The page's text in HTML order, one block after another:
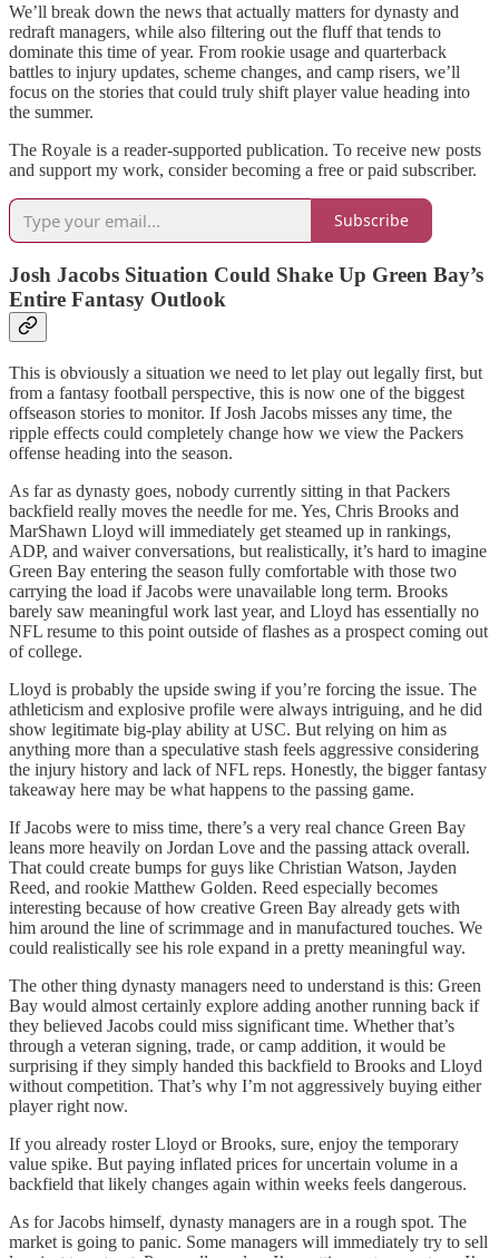
We’ll break down the news that actually matters for dynasty and
redraft managers, while also filtering out the fluff that tends to
dominate this time of year. From rookie usage and quarterback
battles to injury updates, scheme changes, and camp risers, we’ll
focus on the stories that could truly shift player value heading into
the summer.
The Royale is a reader-supported publication. To receive new posts
and support my work, consider becoming a free or paid subscriber.
Subscribe
Josh Jacobs Situation Could Shake Up Green Bay’s
Entire Fantasy Outlook
This is obviously a situation we need to let play out legally first, but
from a fantasy football perspective, this is now one of the biggest
offseason stories to monitor. If Josh Jacobs misses any time, the
ripple effects could completely change how we view the Packers
offense heading into the season.
As far as dynasty goes, nobody currently sitting in that Packers
backfield really moves the needle for me. Yes, Chris Brooks and
MarShawn Lloyd will immediately get steamed up in rankings,
ADP, and waiver conversations, but realistically, it’s hard to imagine
Green Bay entering the season fully comfortable with those two
carrying the load if Jacobs were unavailable long term. Brooks
barely saw meaningful work last year, and Lloyd has essentially no
NFL resume to this point outside of flashes as a prospect coming out
of college.
Lloyd is probably the upside swing if you’re forcing the issue. The
athleticism and explosive profile were always intriguing, and he did
show legitimate big-play ability at USC. But relying on him as
anything more than a speculative stash feels aggressive considering
the injury history and lack of NFL reps. Honestly, the bigger fantasy
takeaway here may be what happens to the passing game.
If Jacobs were to miss time, there’s a very real chance Green Bay
leans more heavily on Jordan Love and the passing attack overall.
That could create bumps for guys like Christian Watson, Jayden
Reed, and rookie Matthew Golden. Reed especially becomes
interesting because of how creative Green Bay already gets with
him around the line of scrimmage and in manufactured touches. We
could realistically see his role expand in a pretty meaningful way.
The other thing dynasty managers need to understand is this: Green
Bay would almost certainly explore adding another running back if
they believed Jacobs could miss significant time. Whether that’s
through a veteran signing, trade, or camp addition, it would be
surprising if they simply handed this backfield to Brooks and Lloyd
without competition. That’s why I’m not aggressively buying either
player right now.
If you already roster Lloyd or Brooks, sure, enjoy the temporary
value spike. But paying inflated prices for uncertain volume in a
backfield that likely changes again within weeks feels dangerous.
As for Jacobs himself, dynasty managers are in a rough spot. The
market is going to panic. Some managers will immediately try to sell